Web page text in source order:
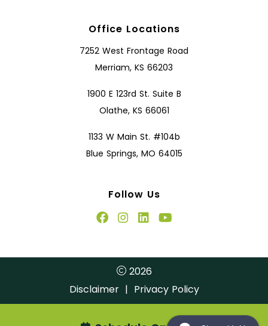
Office Locations
7252 West Frontage Road
Merriam, KS 66203
1900 E 123rd St. Suite B
Olathe, KS 66061
1133 W Main St. #104b
Blue Springs, MO 64015
Follow Us
2026
Disclaimer| Privacy Policy